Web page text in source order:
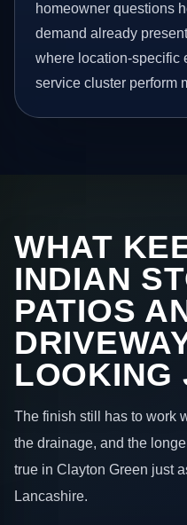
homeowner questions
demand already
where location-specific
service cluster perform
WHAT
INDIAN
PATIOS
LOOKING
The finish still has to work
the drainage, and the
true in Clayton Green just
Lancashire.